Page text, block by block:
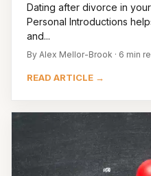
Dating after divorce in
Personal Introductions
and...
By Alex Mellor-Brook · 6 min
READ ARTICLE →